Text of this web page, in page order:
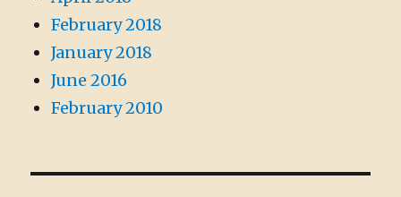
February 2018
January 2018
June 2016
February 2010